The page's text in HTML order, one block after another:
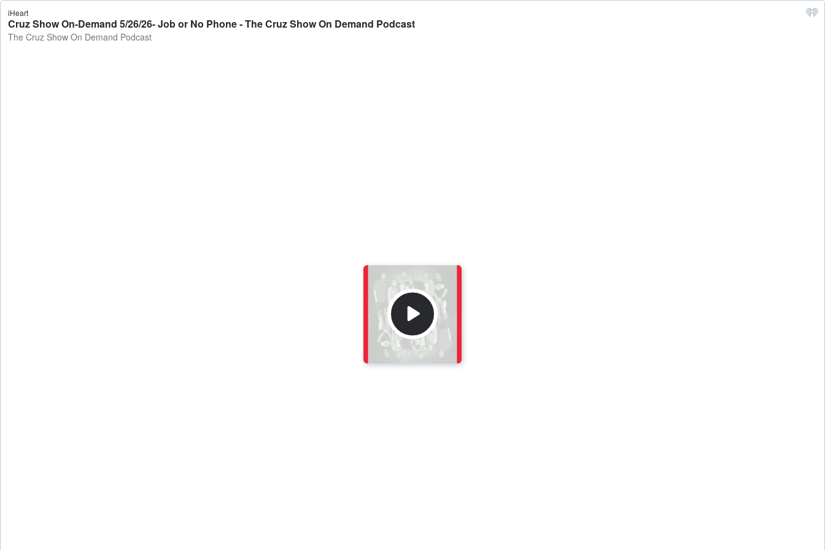
iHeart
Cruz Show On-Demand 5/26/26- Job or No Phone - The Cruz Show On Demand Podcast
The Cruz Show On Demand Podcast